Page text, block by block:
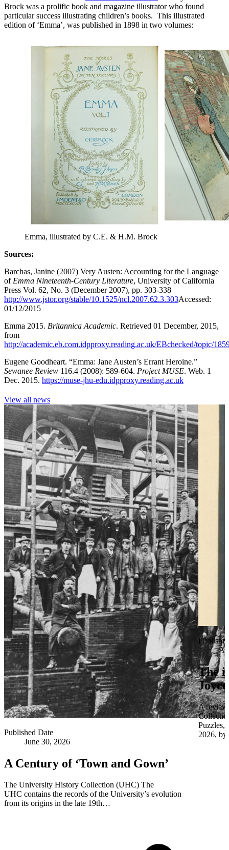
Brock was a prolific book and magazine illustrator who found
particular success illustrating children’s books. This illustrated
edition of ‘Emma’, was published in 1898 in two volumes:
Emma, illustrated by C.E. & H.M. Brock
Sources:
Barchas, Janine (2007) Very Austen: Accounting for the Language
of Emma Nineteenth-Century Literature, University of California
Press Vol. 62, No. 3 (December 2007), pp. 303-338
http://www.jstor.org/stable/10.1525/ncl.2007.62.3.303Accessed:
01/12/2015
Emma 2015. Britannica Academic. Retrieved 01 December, 2015,
from
http://academic.eb.com.idpproxy.reading.ac.uk/EBchecked/topic/
Eugene Goodheart. “Emma: Jane Austen’s Errant Heroine.”
Sewanee Review 116.4 (2008): 589-604. Project MUSE. Web. 1
Dec. 2015. https://muse-jhu-edu.idpproxy.reading.ac.uk
View all news
Published Date
June 30, 2026
A Century of ‘Town and Gown’
The University History Collection (UHC) The
UHC contains the records of the University’s evolution
from its origins in the late 19th…
The
Joyce
A review
Puzzles,
2026, by